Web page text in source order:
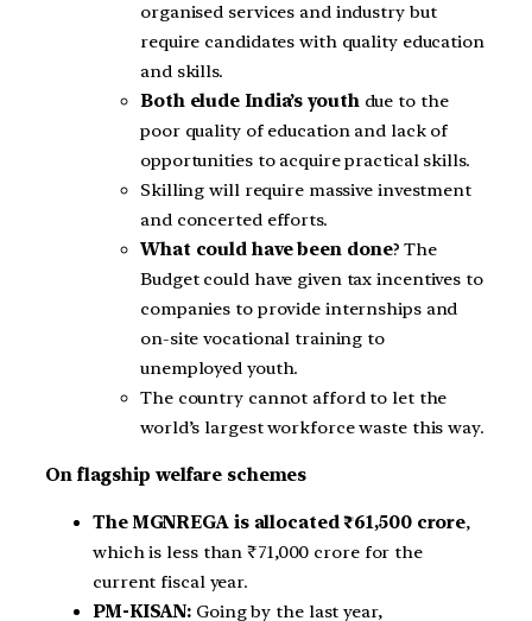
organised services and industry but
require candidates with quality education
and skills.
Both elude India’s youthdue to the
poor quality of education and lack of
opportunities to acquire practical skills.
Skilling will require massive investment
and concerted efforts.
What could have been done? The
Budget could have given tax incentives to
companies to provide internships and
on-site vocational training to
unemployed youth.
The country cannot afford to let the
world’s largest workforce waste this way.
On flagship welfare schemes
The MGNREGA is allocated ₹61,500 crore,
which is less than ₹71,000 crore for the
current fiscal year.
PM-KISAN: Going by the last year,